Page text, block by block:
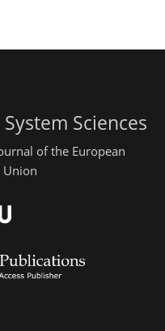
Sciences
of the European
Union